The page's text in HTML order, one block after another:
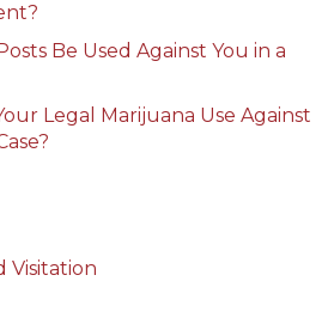
Be Used Against You in a
Legal Marijuana Use Against
Visitation